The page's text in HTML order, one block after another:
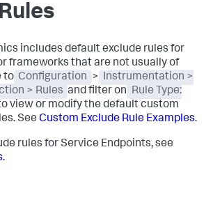
includes default exclude rules for
frameworks that are not usually of
to Configuration > Instrumentation >
> Rules and filter on Rule Type:
view or modify the default custom
See Custom Exclude Rule Examples.
rules for Service Endpoints, see
.